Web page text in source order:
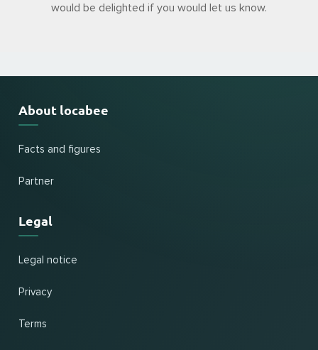
would be delighted if you would let us know.
About locabee
Facts and figures
Partner
Legal
Legal notice
Privacy
Terms